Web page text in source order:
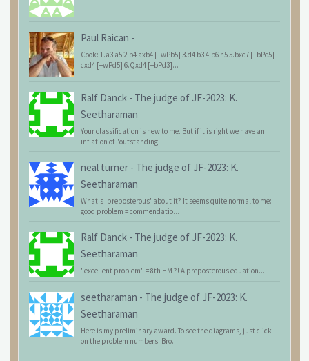
Paul Raican -
Cook: 1.a3 a5 2.b4 axb4 [+wPb5] 3.d4 b3 4.b6 h5 5.bxc7 [+bPc5]
cxd4 [+wPd5] 6.Qxd4 [+bPd3]...
Ralf Danck - The judge of JF-2023: K.
Seetharaman
Your classification is new to me. But if it is right we have an
inflation of "outstanding...
neal turner - The judge of JF-2023: K.
Seetharaman
What's 'preposterous' about it? It seems quite normal to me:
good problem = commendatio...
Ralf Danck - The judge of JF-2023: K.
Seetharaman
"excellent problem" = 8th HM ?! A preposterous equation...
seetharaman - The judge of JF-2023: K.
Seetharaman
Here is my preliminary award. To see the diagrams, just click
on the problem numbers. Bro...